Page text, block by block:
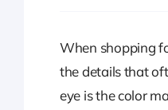
When shopping
the details that
eye is the color